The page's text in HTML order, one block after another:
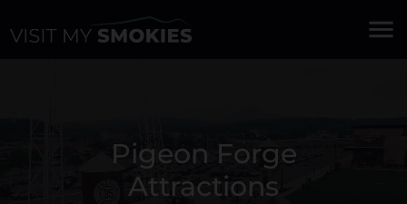
menu
Pigeon Forge
Attractions